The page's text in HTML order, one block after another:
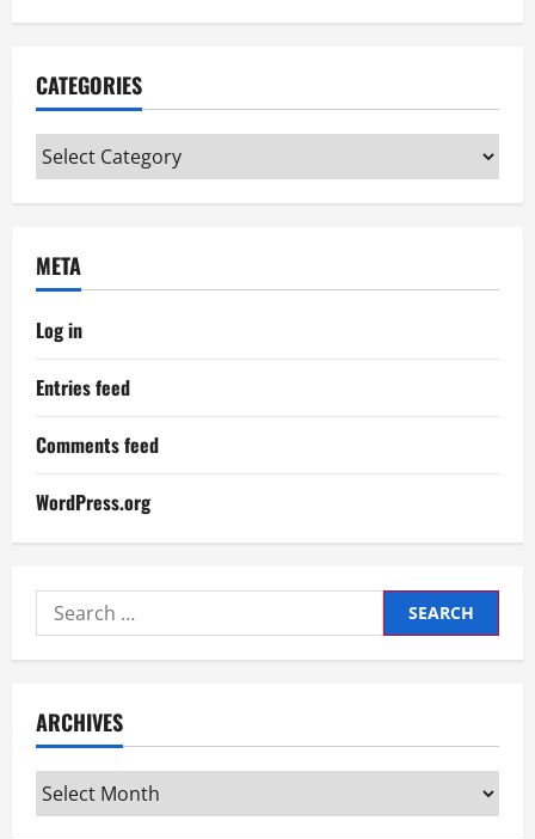
CATEGORIES
Categories
META
Log in
Entries feed
Comments feed
WordPress.org
Search
for:
ARCHIVES
Archives